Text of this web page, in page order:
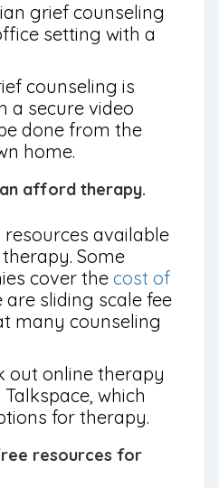
grief counseling
setting with a
counseling is
a secure video
done from the
home.
afford therapy.
available
Some
cover the cost of
are sliding scale fee
many counseling
out online therapy
which
for therapy.
resources for